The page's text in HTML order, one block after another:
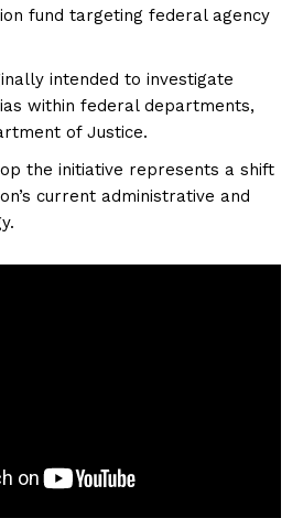
fund targeting federal agency
intended to investigate
within federal departments,
of Justice.
the initiative represents a shift
current administrative and